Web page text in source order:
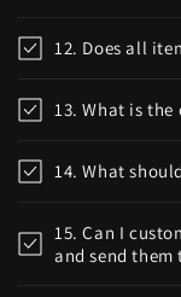
12. Does all
13. What is the
14. What
15. Can I
and send them